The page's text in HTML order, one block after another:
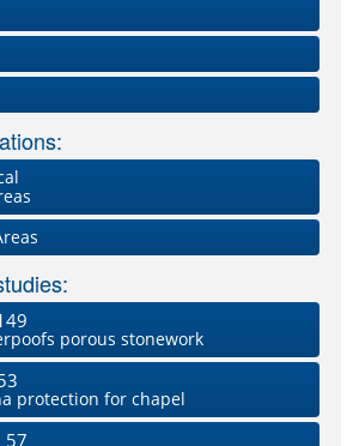
porous stonework
protection for chapel
57